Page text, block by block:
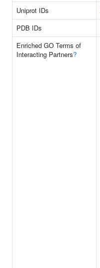
Uniprot IDs
PDB IDs
Enriched GO Terms of
Interacting Partners?